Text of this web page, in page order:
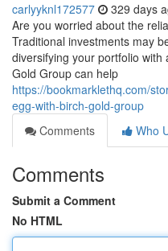
carlyyknl172577 329 days
Are you worried about the
Traditional investments may
diversifying your portfolio with
Gold Group can help
https://bookmarklethq.com/
egg-with-birch-gold-group
Comments
Who
Comments
Submit a Comment
No HTML